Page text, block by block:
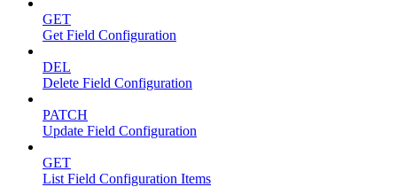
GET
Get Field Configuration
DEL
Delete Field Configuration
PATCH
Update Field Configuration
GET
List Field Configuration Items